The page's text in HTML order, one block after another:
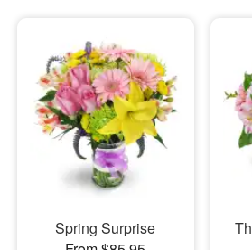
Spring Surprise